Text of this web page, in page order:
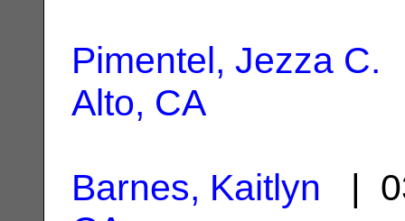
Pimentel, Jezza C.
Alto, CA
Barnes, Kaitlyn |